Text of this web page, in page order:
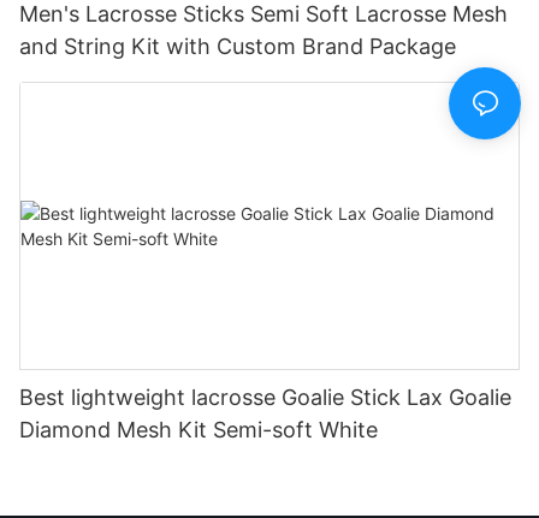
Men's Lacrosse Sticks Semi Soft Lacrosse Mesh
and String Kit with Custom Brand Package
Best lightweight lacrosse Goalie Stick Lax Goalie
Diamond Mesh Kit Semi-soft White